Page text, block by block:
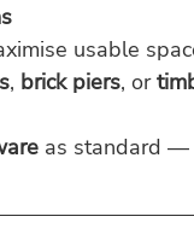
usable
, brick piers, or
as standard —